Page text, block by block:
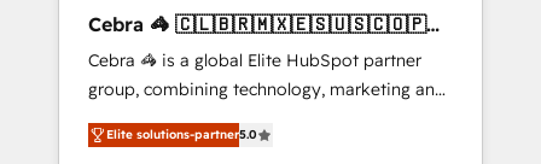
leaders: 🏆 HubSpot Platform Migration
Impact Award 🏆 Clutch HubSpot Global
Leader 🏆 Finalist: HubSpot Inbound
Campaign of the Year 🏆 Gold AVA Digital
Award for Best Website 🌟 Accreditations:
Cebra 🦓 🇨🇱🇧🇷🇲🇽🇪🇸🇺🇸🇨🇴🇵🇪
🇵🇦
Cebra 🦓 is a global Elite HubSpot partner
group, combining technology, marketing and
media expertise across Latin America and
Southern Europe, with teams across 7
Elite solutions-partner5.0